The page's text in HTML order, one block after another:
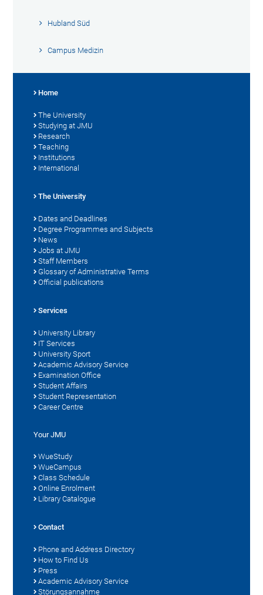
Hubland Süd
Campus Medizin
Home
The University
Studying at JMU
Research
Teaching
Institutions
International
The University
Dates and Deadlines
Degree Programmes and Subjects
News
Jobs at JMU
Staff Members
Glossary of Administrative Terms
Official publications
Services
University Library
IT Services
University Sport
Academic Advisory Service
Examination Office
Student Affairs
Student Representation
Career Centre
Your JMU
WueStudy
WueCampus
Class Schedule
Online Enrolment
Library Catalogue
Contact
Phone and Address Directory
How to Find Us
Press
Academic Advisory Service
Störungsannahme